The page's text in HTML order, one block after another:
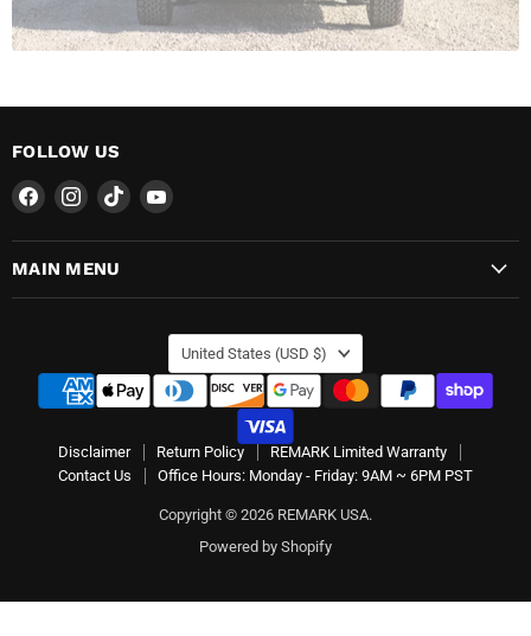
FOLLOW US
Find
on
Facebook
Find
on
Instagram
Find
on
Find
on
MAIN MENU
COUNTRY
United States (USD $)
Disclaimer Return Policy
REMARK Limited Warranty
Contact Us
Office Hours: Monday - Friday: 9AM ~ 6PM PST
Copyright © 2026 REMARK USA.
Powered by Shopify